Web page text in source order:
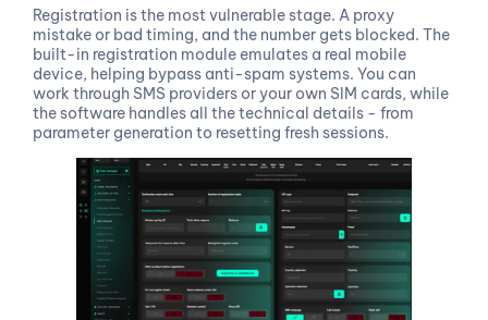
Registration is the most vulnerable stage. A proxy
mistake or bad timing, and the number gets blocked. The
built-in registration module emulates a real mobile
device, helping bypass anti-spam systems. You can
work through SMS providers or your own SIM cards, while
the software handles all the technical details - from
parameter generation to resetting fresh sessions.